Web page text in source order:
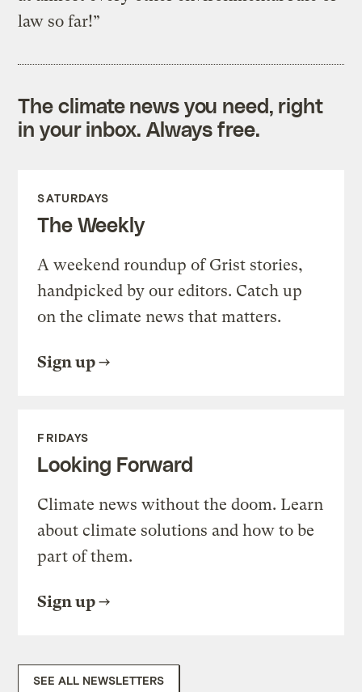
law so far!”
The climate news you need, right
in your inbox. Always free.
SATURDAYS
The Weekly
A weekend roundup of Grist stories,
handpicked by our editors. Catch up
on the climate news that matters.
Sign up
FRIDAYS
Looking Forward
Climate news without the doom. Learn
about climate solutions and how to be
part of them.
Sign up
SEE ALL NEWSLETTERS